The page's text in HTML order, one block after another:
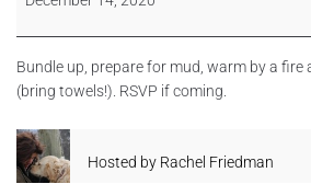
Bundle up, prepare for mud, warm by a fire
(bring towels!). RSVP if coming.
Hosted by Rachel Friedman